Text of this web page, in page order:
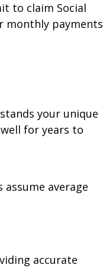
to claim Social
monthly payments
your unique
for years to
average
accurate